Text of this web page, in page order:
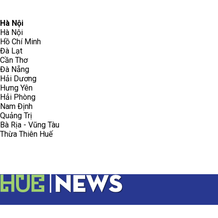
Hà Nội
Hà Nội
Hồ Chí Minh
Đà Lạt
Cần Thơ
Đà Nẵng
Hải Dương
Hưng Yên
Hải Phòng
Nam Định
Quảng Trị
Bà Rịa - Vũng Tàu
Thừa Thiên Huế